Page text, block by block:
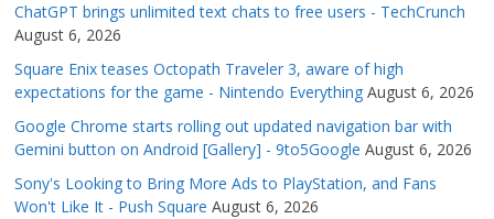
ChatGPT brings unlimited text chats to free users - TechCrunch
August 6, 2026
Square Enix teases Octopath Traveler 3, aware of high
expectations for the game - Nintendo Everything August 6, 2026
Google Chrome starts rolling out updated navigation bar with
Gemini button on Android [Gallery] - 9to5Google August 6, 2026
Sony's Looking to Bring More Ads to PlayStation, and Fans
Won't Like It - Push Square August 6, 2026